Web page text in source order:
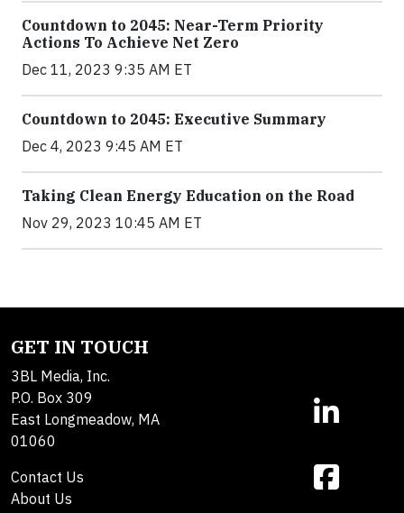
Countdown to 2045: Near-Term Priority
Actions To Achieve Net Zero
Dec 11, 2023 9:35 AM ET
Countdown to 2045: Executive Summary
Dec 4, 2023 9:45 AM ET
Taking Clean Energy Education on the Road
Nov 29, 2023 10:45 AM ET
GET IN TOUCH
3BL Media, Inc.
P.O. Box 309
East Longmeadow, MA
01060
Contact Us
About Us